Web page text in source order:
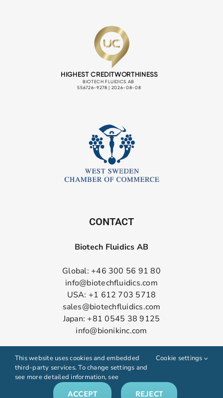
CONTACT
Biotech Fluidics AB
Global: +46 300 56 91 80
info@biotechfluidics.com
USA: +1 612 703 5718
sales@biotechfluidics.com
Japan: +81 0545 38 9125
info@bionikinc.com
This website uses cookies and embedded
third-party services. To change settings and
see more detailed information, see
Cookie settings
ACCEPT REJECT